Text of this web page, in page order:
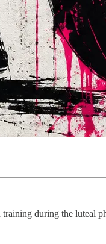
during the luteal